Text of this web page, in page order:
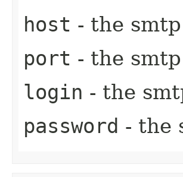
host - the
port - the
login - the
password - the